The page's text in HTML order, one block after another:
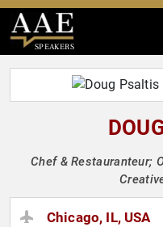
SPEAKERS
Chef & Restauranteur;
Chicago, IL, USA